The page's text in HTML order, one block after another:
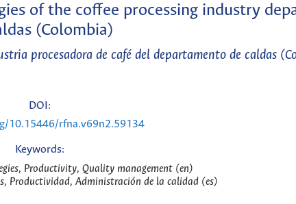
of the coffee processing industry
(Colombia)
procesadora de café del departamento de caldas
DOI:
10.15446/rfna.v69n2.59134
Keywords:
Productivity, Quality management (en)
Productividad, Administración de la calidad (es)